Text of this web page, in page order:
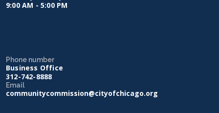
9:00 AM - 5:00 PM
Phone number
Business Office
312-742-8888
Email
communitycommission@cityofchicago.org